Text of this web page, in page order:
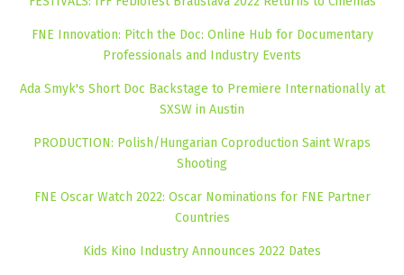
FNE Innovation: Pitch the Doc: Online Hub for Documentary
Professionals and Industry Events
Ada Smyk's Short Doc Backstage to Premiere Internationally at
SXSW in Austin
PRODUCTION: Polish/Hungarian Coproduction Saint Wraps
Shooting
FNE Oscar Watch 2022: Oscar Nominations for FNE Partner
Countries
Kids Kino Industry Announces 2022 Dates